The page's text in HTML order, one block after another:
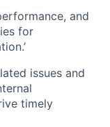
and
for
issues and
timely